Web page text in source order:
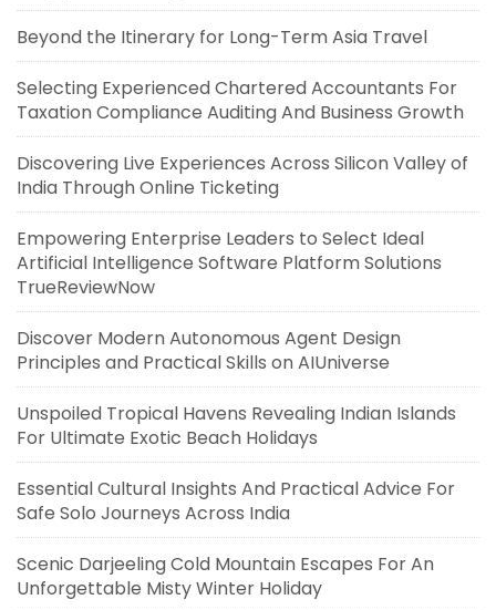
Beyond the Itinerary for Long-Term Asia Travel
Selecting Experienced Chartered Accountants For
Taxation Compliance Auditing And Business Growth
Discovering Live Experiences Across Silicon Valley of
India Through Online Ticketing
Empowering Enterprise Leaders to Select Ideal
Artificial Intelligence Software Platform Solutions
TrueReviewNow
Discover Modern Autonomous Agent Design
Principles and Practical Skills on AIUniverse
Unspoiled Tropical Havens Revealing Indian Islands
For Ultimate Exotic Beach Holidays
Essential Cultural Insights And Practical Advice For
Safe Solo Journeys Across India
Scenic Darjeeling Cold Mountain Escapes For An
Unforgettable Misty Winter Holiday